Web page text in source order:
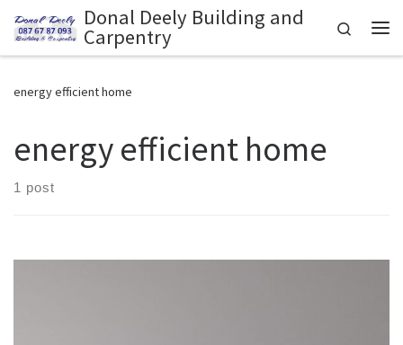
Skip to contentDonal Deely Building and
Carpentry
Search
energy efficient home
energy efficient home
1 post